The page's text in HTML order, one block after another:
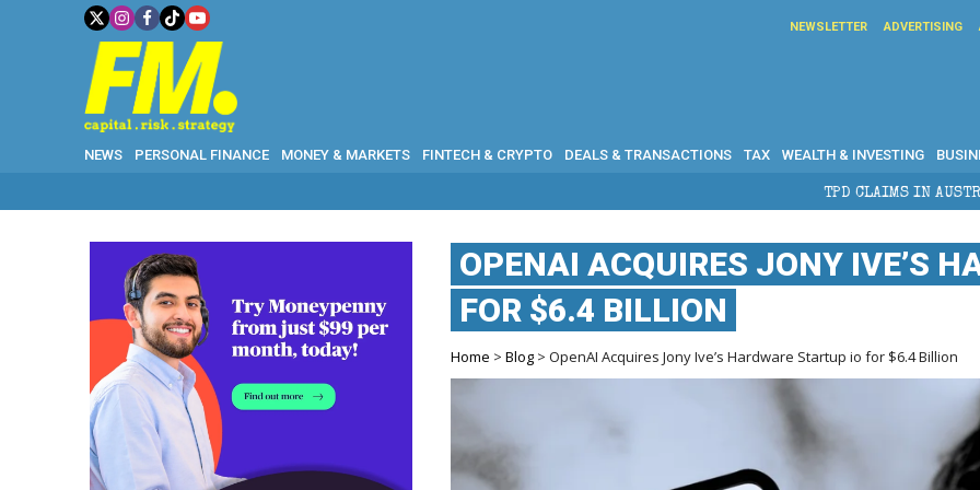
NEWSLETTER ADVERTISING
NEWS PERSONAL FINANCE MONEY & MARKETS FINTECH & CRYPTO DEALS & TRANSACTIONS TAX WEALTH & INVESTING
TPD CLAIMS IN AUSTRALIA: ELIGIBILITY,
OPENAI ACQUIRES JONY IVE’S
FOR $6.4 BILLION
Home >Blog > OpenAI Acquires Jony Ive’s Hardware Startup io for $6.4 Billion